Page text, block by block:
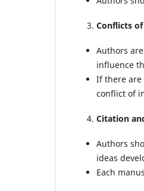
Conflicts
Authors
influence
If there are
conflict of
Citation
Authors
ideas
Each